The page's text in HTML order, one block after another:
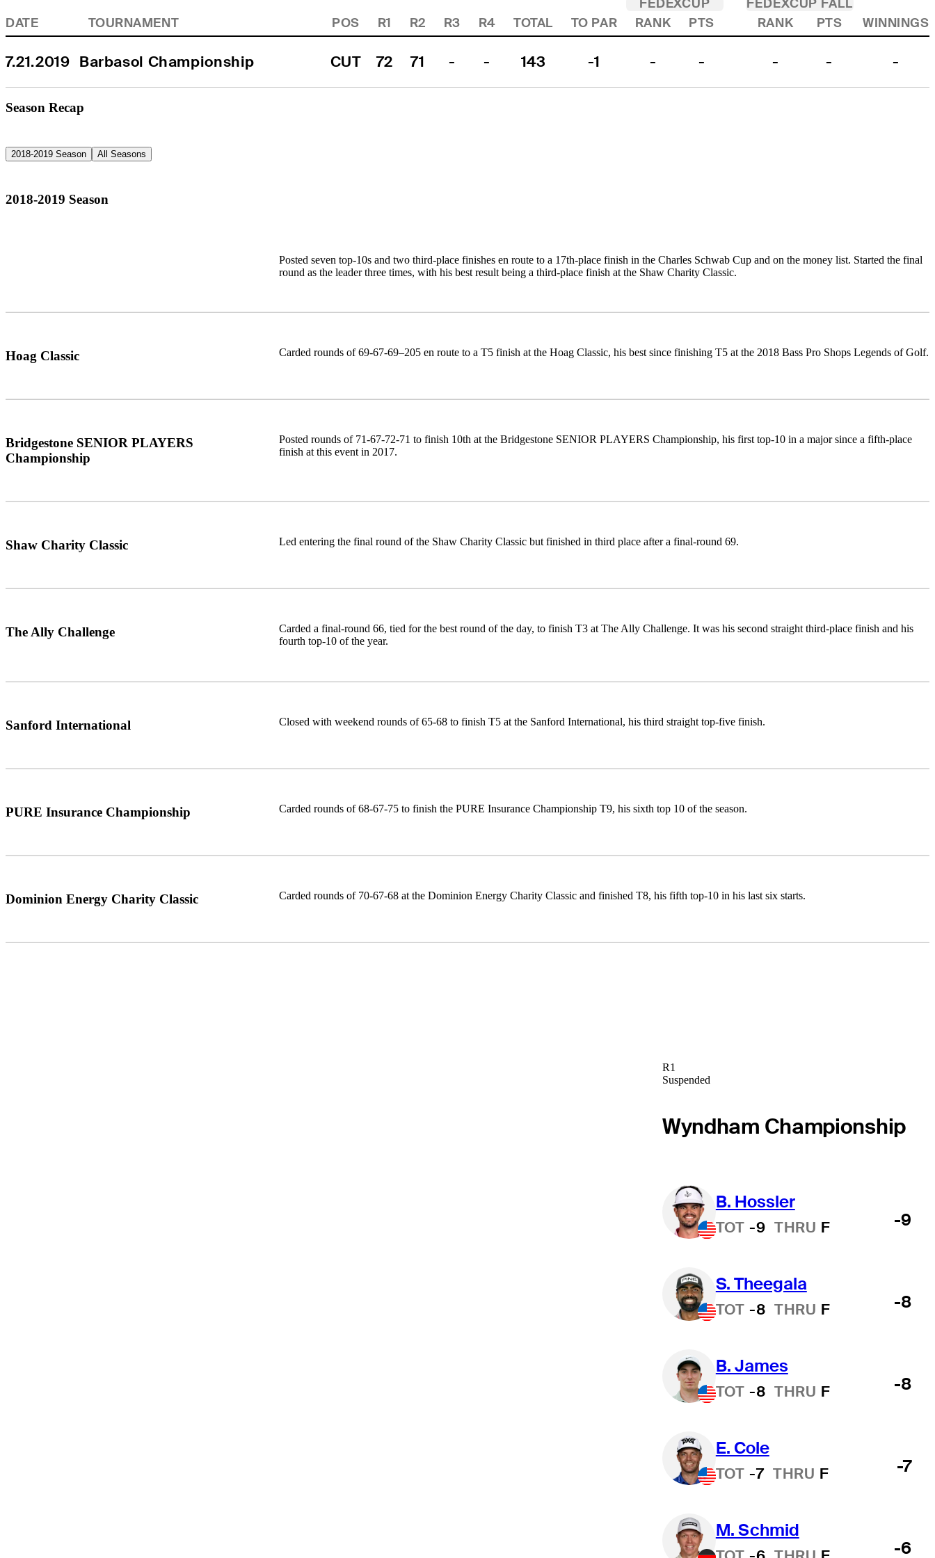
FEDEXCUP
FEDEXCUP FALL
DATE
TOURNAMENT POS R1 R2 R3 R4 TOTAL TO PAR RANK PTS RANK PTS WINNINGS
7.21.2019 Barbasol Championship CUT 72 71 - - 143 -1 - - - - -
Season Recap
2018-2019 Season All Seasons
2018-2019 Season
Posted seven top-10s and two third-place finishes en route to a 17th-place finish in the Charles Schwab Cup and on the money list. Started the final
round as the leader three times, with his best result being a third-place finish at the Shaw Charity Classic.
Hoag Classic Carded rounds of 69-67-69–205 en route to a T5 finish at the Hoag Classic, his best since finishing T5 at the 2018 Bass Pro Shops Legends of Golf.
Bridgestone SENIOR PLAYERS
Championship
Posted rounds of 71-67-72-71 to finish 10th at the Bridgestone SENIOR PLAYERS Championship, his first top-10 in a major since a fifth-place
finish at this event in 2017.
Shaw Charity Classic Led entering the final round of the Shaw Charity Classic but finished in third place after a final-round 69.
The Ally Challenge
Carded a final-round 66, tied for the best round of the day, to finish T3 at The Ally Challenge. It was his second straight third-place finish and his
fourth top-10 of the year.
Sanford International Closed with weekend rounds of 65-68 to finish T5 at the Sanford International, his third straight top-five finish.
PURE Insurance Championship Carded rounds of 68-67-75 to finish the PURE Insurance Championship T9, his sixth top 10 of the season.
Dominion Energy Charity Classic Carded rounds of 70-67-68 at the Dominion Energy Charity Classic and finished T8, his fifth top-10 in his last six starts.
R1
Suspended
Wyndham Championship
B. Hossler
TOT -9 THRU F -9
S. Theegala
TOT -8 THRU F -8
B. James
TOT -8 THRU F -8
E. Cole
TOT -7 THRU F -7
M. Schmid
-6